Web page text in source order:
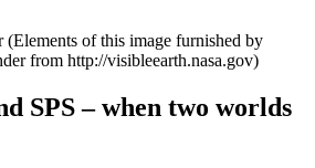
(Elements of this image furnished by
from http://visibleearth.nasa.gov)
SPS – when two worlds